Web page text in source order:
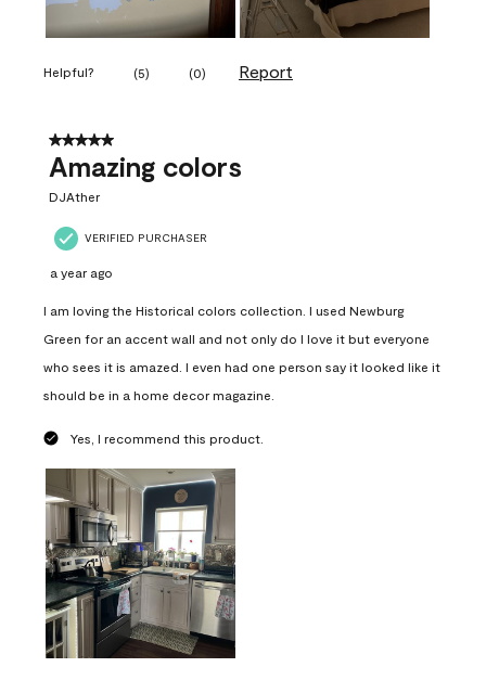
Helpful? (5) (0) Report
5 out of 5 stars.
Amazing colors
DJAther
VERIFIED PURCHASER
a year ago
I am loving the Historical colors collection. I used Newburg
Green for an accent wall and not only do I love it but everyone
who sees it is amazed. I even had one person say it looked like it
should be in a home decor magazine.
Yes, I recommend this product.